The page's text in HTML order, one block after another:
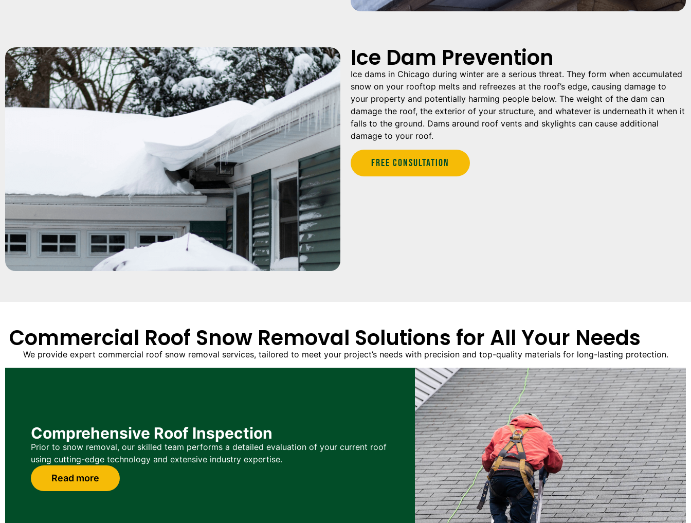
Ice Dam Prevention
Ice dams in Chicago during winter are a serious threat. They form when accumulated
snow on your rooftop melts and refreezes at the roof’s edge, causing damage to
your property and potentially harming people below. The weight of the dam can
damage the roof, the exterior of your structure, and whatever is underneath it when it
falls to the ground. Dams around roof vents and skylights can cause additional
damage to your roof.
Free Consultation
Commercial Roof Snow Removal Solutions for All Your Needs
We provide expert commercial roof snow removal services, tailored to meet your project’s needs with precision and top-quality materials for long-lasting protection.
Comprehensive Roof Inspection
Prior to snow removal, our skilled team performs a detailed evaluation of your current roof
using cutting-edge technology and extensive industry expertise.
Read more